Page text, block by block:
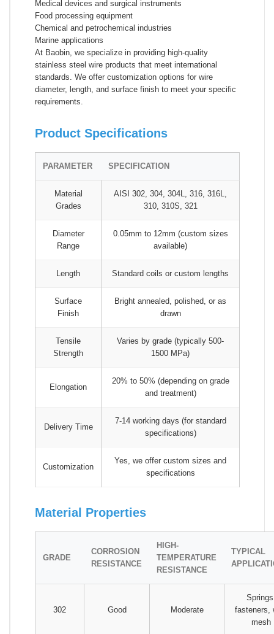
Medical devices and surgical instruments
Food processing equipment
Chemical and petrochemical industries
Marine applications
At Baobin, we specialize in providing high-quality
stainless steel wire products that meet international
standards. We offer customization options for wire
diameter, length, and surface finish to meet your specific
requirements.
Product Specifications
PARAMETER SPECIFICATION
Material
Grades
AISI 302, 304, 304L, 316, 316L,
310, 310S, 321
Diameter
Range
0.05mm to 12mm (custom sizes
available)
Length Standard coils or custom lengths
Surface
Finish
Bright annealed, polished, or as
drawn
Tensile
Strength
Varies by grade (typically 500-
1500 MPa)
Elongation
20% to 50% (depending on grade
and treatment)
Delivery Time
7-14 working days (for standard
specifications)
Customization
Yes, we offer custom sizes and
specifications
Material Properties
GRADE
CORROSION
RESISTANCE
HIGH-
TEMPERATURE
RESISTANCE
TYPICAL
302 Good Moderate
fasteners,
mesh